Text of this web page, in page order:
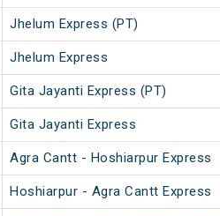
Jhelum Express (PT)
Jhelum Express
Gita Jayanti Express (PT)
Gita Jayanti Express
Agra Cantt - Hoshiarpur Express
Hoshiarpur - Agra Cantt Express